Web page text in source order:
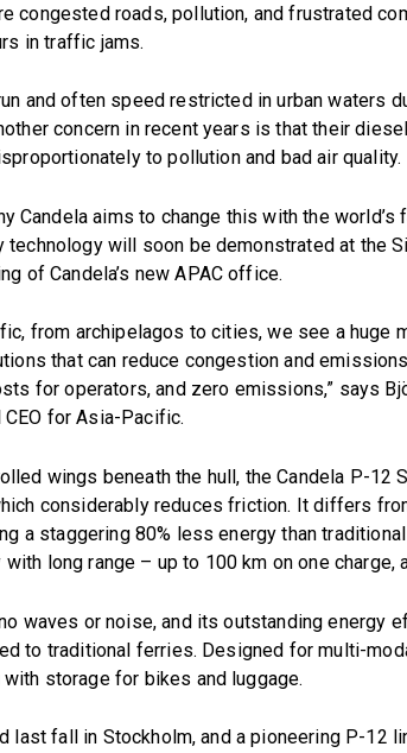
congested roads, pollution, and frustrated
in traffic jams.
and often speed restricted in urban waters
concern in recent years is that their
to pollution and bad air quality.
Candela aims to change this with the
technology will soon be demonstrated at the
of Candela’s new APAC office.
from archipelagos to cities, we see a huge
that can reduce congestion and
for operators, and zero emissions,” says
for Asia-Pacific.
wings beneath the hull, the Candela P-12
considerably reduces friction. It differs
a staggering 80% less energy than
long range – up to 100 km on one charge,
waves or noise, and its outstanding energy
to traditional ferries. Designed for multi-
storage for bikes and luggage.
last fall in Stockholm, and a pioneering P-12